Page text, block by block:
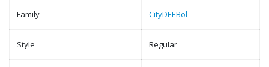
Family CityDEEBol
Style Regular